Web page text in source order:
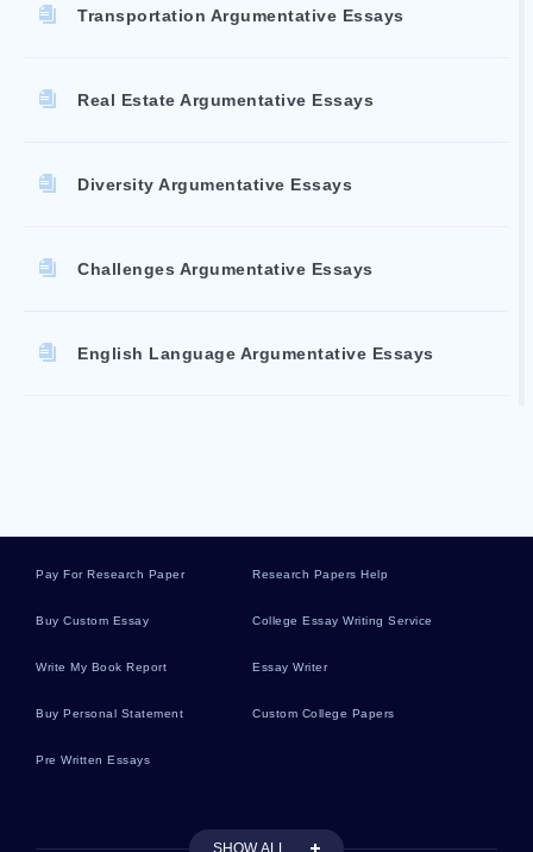
Transportation Argumentative Essays
Real Estate Argumentative Essays
Diversity Argumentative Essays
Challenges Argumentative Essays
English Language Argumentative Essays
Pay For Research Paper Research Papers Help
Buy Custom Essay College Essay Writing Service
Write My Book Report Essay Writer
Buy Personal Statement Custom College Papers
Pre Written Essays
SHOW ALL